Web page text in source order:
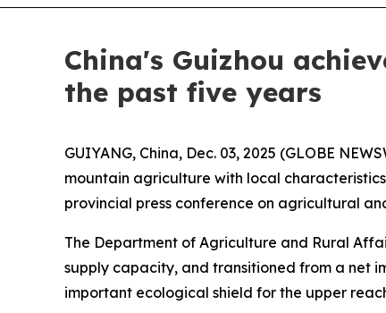
China's Guizhou
the past five years
GUIYANG, China, Dec. 03, 2025 (GLOBE
mountain agriculture with local
provincial press conference on agricultural
The Department of Agriculture and Rural
supply capacity, and transitioned from a net
important ecological shield for the upper